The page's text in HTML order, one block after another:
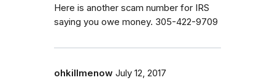
Here is another scam number for IRS
saying you owe money. 305-422-9709
ohkillmenow July 12, 2017